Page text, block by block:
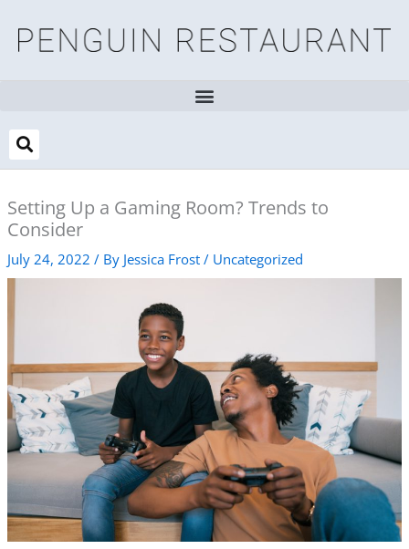
content
Setting Up a Gaming Room? Trends to
Consider
July 24, 2022 / By Jessica Frost / Uncategorized